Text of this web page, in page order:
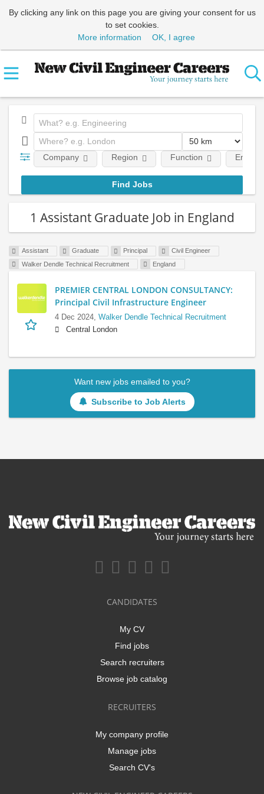
By clicking any link on this page you are giving your consent for us
to set cookies.
More information
OK, I agree
Company Region Function
1 Assistant Graduate Job in England
Assistant Graduate Principal
Civil Engineer
Walker Dendle Technical Recruitment
England
PREMIER CENTRAL LONDON CONSULTANCY:
Principal Civil Infrastructure Engineer
4 Dec 2024, Walker Dendle Technical Recruitment
Central London
Want new jobs emailed to you?
Subscribe to Job Alerts
CANDIDATES
My CV
Find jobs
Search recruiters
Browse job catalog
RECRUITERS
My company profile
Manage jobs
Search CV's